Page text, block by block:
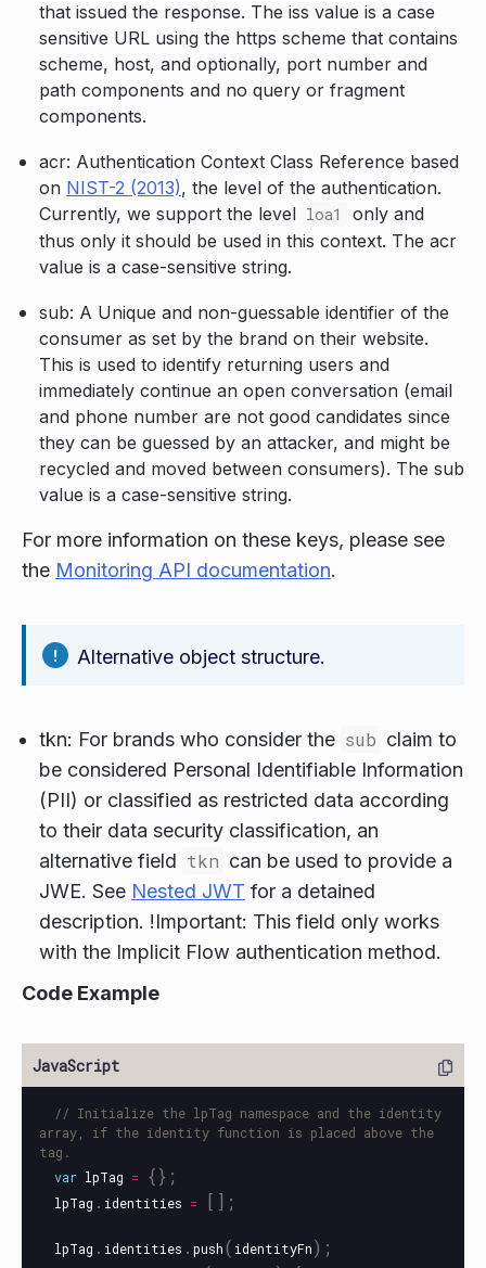
that issued the response. The iss value is a case
sensitive URL using the https scheme that contains
scheme, host, and optionally, port number and
path components and no query or fragment
components.
acr: Authentication Context Class Reference based
on NIST-2 (2013), the level of the authentication.
Currently, we support the level loa1
only and
thus only it should be used in this context. The acr
value is a case-sensitive string.
sub: A Unique and non-guessable identifier of the
consumer as set by the brand on their website.
This is used to identify returning users and
immediately continue an open conversation (email
and phone number are not good candidates since
they can be guessed by an attacker, and might be
recycled and moved between consumers). The sub
value is a case-sensitive string.
For more information on these keys, please see
the Monitoring API documentation.
Alternative object structure.
tkn: For brands who consider the sub claim to
be considered Personal Identifiable Information
(PII) or classified as restricted data according
to their data security classification, an
alternative field tkn can be used to provide a
JWE. See Nested JWT for a detained
description. !Important: This field only works
with the Implicit Flow authentication method.
Code Example
// Initialize the lpTag namespace and the identity
array, if the identity function is placed above the
tag.
var lpTag = {};
lpTag . identities = [];
lpTag . identities . push( identityFn);